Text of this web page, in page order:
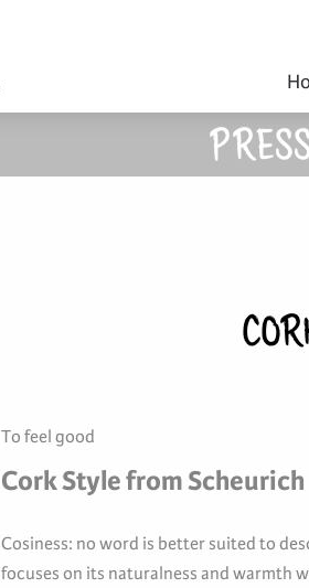
To feel good
Cork Style from Scheurich
Cosiness: no word is better suited to
focuses on its naturalness and warmth